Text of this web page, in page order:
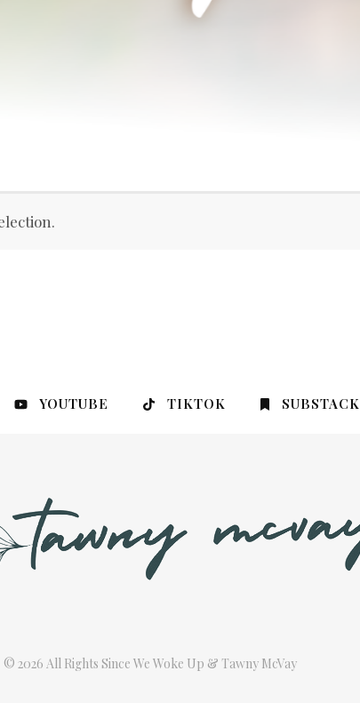
YOUTUBE TIKTOK SUBSTACK
© 2026 All Rights Since We Woke Up & Tawny McVay